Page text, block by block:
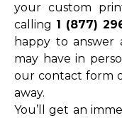
your custom
calling 1 (877)
happy to answer
may have in
our contact form
away.
You’ll get an